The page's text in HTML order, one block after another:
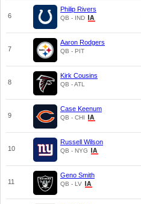
6
Philip Rivers
QB - IND
7
Aaron Rodgers
QB - PIT
8
Kirk Cousins
QB - ATL
9
Case Keenum
QB - CHI
10
Russell Wilson
QB - NYG
11
Geno Smith
QB - LV